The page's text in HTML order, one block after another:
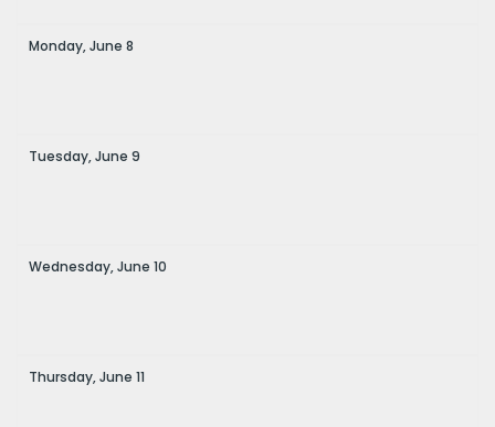
Monday,June 8
Tuesday,June 9
Wednesday,June 10
Thursday,June 11